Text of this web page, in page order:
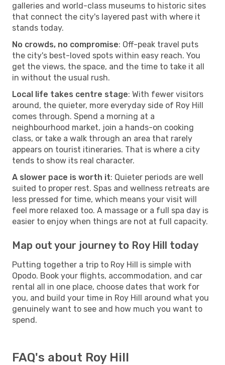
galleries and world-class museums to historic sites
that connect the city's layered past with where it
stands today.
No crowds, no compromise: Off-peak travel puts
the city's best-loved spots within easy reach. You
get the views, the space, and the time to take it all
in without the usual rush.
Local life takes centre stage: With fewer visitors
around, the quieter, more everyday side of Roy Hill
comes through. Spend a morning at a
neighbourhood market, join a hands-on cooking
class, or take a walk through an area that rarely
appears on tourist itineraries. That is where a city
tends to show its real character.
A slower pace is worth it: Quieter periods are well
suited to proper rest. Spas and wellness retreats are
less pressed for time, which means your visit will
feel more relaxed too. A massage or a full spa day is
easier to enjoy when things are not at full capacity.
Map out your journey to Roy Hill today
Putting together a trip to Roy Hill is simple with
Opodo. Book your flights, accommodation, and car
rental all in one place, choose dates that work for
you, and build your time in Roy Hill around what you
genuinely want to see and how much you want to
spend.
FAQ's about Roy Hill